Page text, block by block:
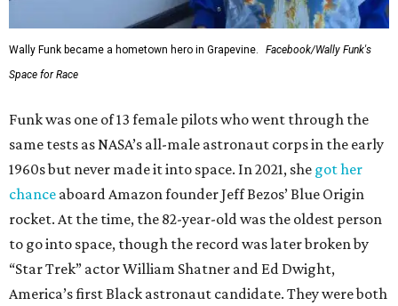
Wally Funk became a hometown hero in Grapevine.
Facebook/Wally Funk's
Space for Race
Funk was one of 13 female pilots who went through the
same tests as NASA’s all-male astronaut corps in the early
1960s but never made it into space. In 2021, she got her
chance aboard Amazon founder Jeff Bezos’ Blue Origin
rocket. At the time, the 82-year-old was the oldest person
to go into space, though the record was later broken by
“Star Trek” actor William Shatner and Ed Dwight,
America’s first Black astronaut candidate. They were both